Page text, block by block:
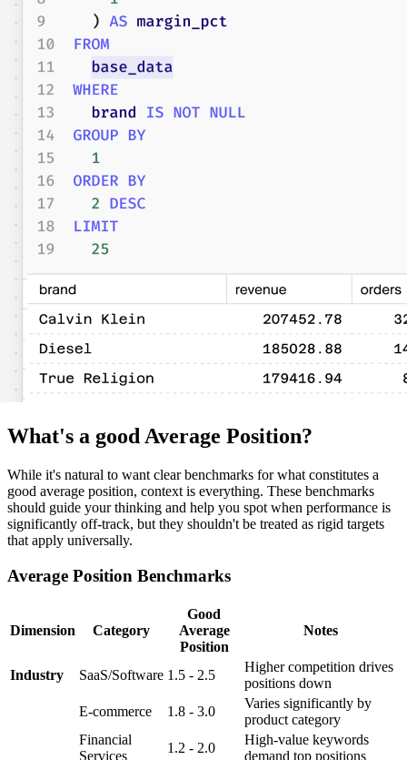
What's a good Average Position?
While it's natural to want clear benchmarks for what constitutes a
good average position, context is everything. These benchmarks
should guide your thinking and help you spot when performance is
significantly off-track, but they shouldn't be treated as rigid targets
that apply universally.
Average Position Benchmarks
Dimension Category
Good
Average
Position
Notes
Industry SaaS/Software 1.5 - 2.5
Higher competition drives
positions down
E-commerce
1.8 - 3.0
Varies significantly by
product category
Financial
Services
1.2 - 2.0
High-value keywords
demand top positions